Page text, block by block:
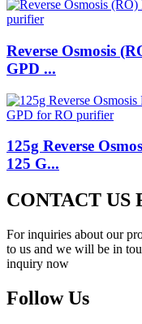
Reverse Osmosis
GPD ...
125g Reverse
125 G...
CONTACT US
For inquiries about our
to us and we will be in
inquiry now
Follow Us